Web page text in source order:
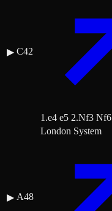
▶ C42
1.e4 e5 2.Nf3 Nf6
▶ A48
London System